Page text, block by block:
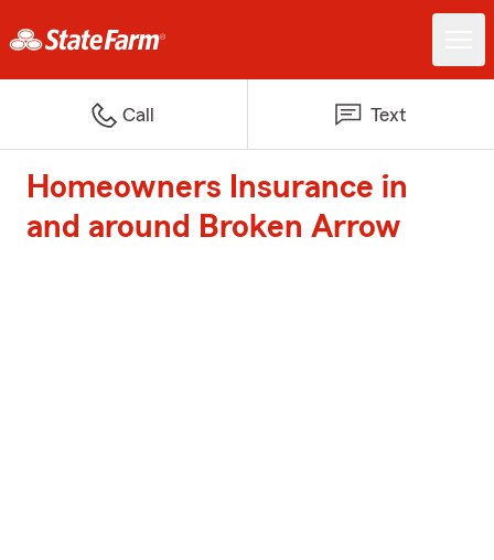
Call Text
Homeowners Insurance in
and around Broken Arrow